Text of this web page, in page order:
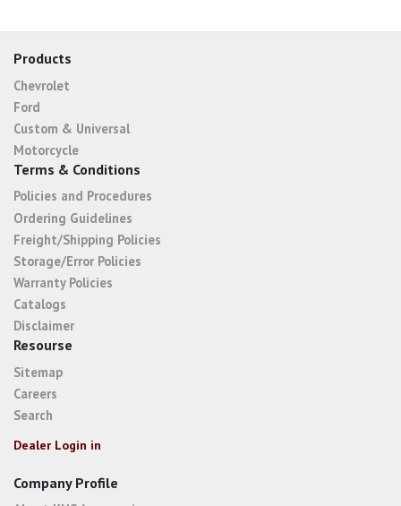
Products
Chevrolet
Ford
Custom & Universal
Motorcycle
Terms & Conditions
Policies and Procedures
Ordering Guidelines
Freight/Shipping Policies
Storage/Error Policies
Warranty Policies
Catalogs
Disclaimer
Resourse
Sitemap
Careers
Search
Dealer Login in
Company Profile